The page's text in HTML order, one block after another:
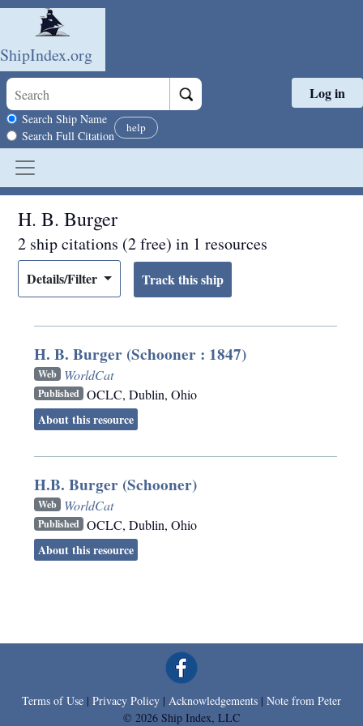
Skip to main content
ShipIndex.org
Search scope
Search Ship Name
Search Full Citation
help
Log in
H. B. Burger
2 ship citations (2 free) in 1 resources
Details/Filter
H. B. Burger (Schooner : 1847)
Web WorldCat
Published OCLC, Dublin, Ohio
About this resource
H.B. Burger (Schooner)
Web WorldCat
Published OCLC, Dublin, Ohio
About this resource
Terms of Use | Privacy Policy | Acknowledgements | Note from Peter
© 2026 Ship Index, LLC